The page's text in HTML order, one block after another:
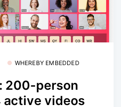
WHEREBY EMBEDDED
200-person
active videos